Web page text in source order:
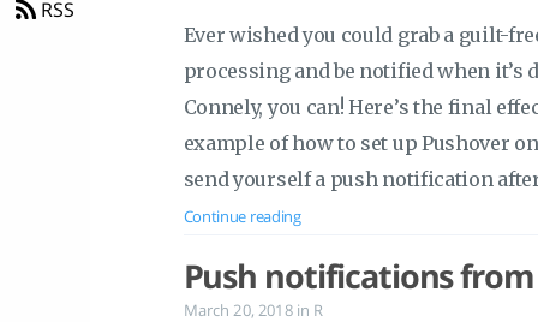
RSS
Ever wished you could grab a guilt-
processing and be notified when it’s
Connely, you can! Here’s the final
example of how to set up Pushover
send yourself a push notification
Continue reading
Push notifications
March 20, 2018 in R